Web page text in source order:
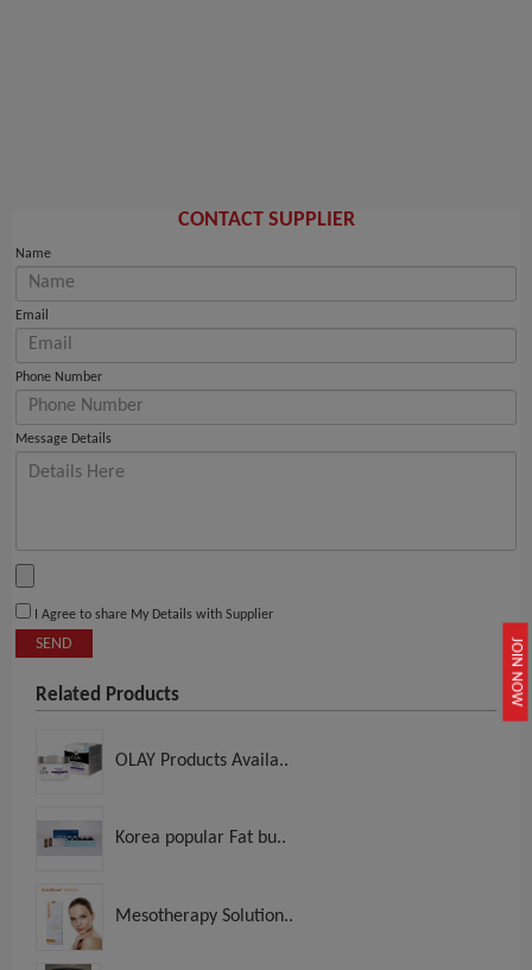
JOIN NOW
CONTACT SUPPLIER
Name
Email
Phone Number
Message Details
I Agree to share My Details with Supplier
SEND
Related Products
OLAY Products Availa..
Korea popular Fat bu..
Mesotherapy Solution..